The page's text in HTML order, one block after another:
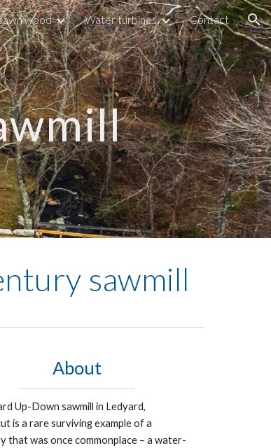
wood Water turbines Contact
sawmill
About
Up-Down sawmill in Ledyard,
is a rare surviving example of a
that was once commonplace – a water-